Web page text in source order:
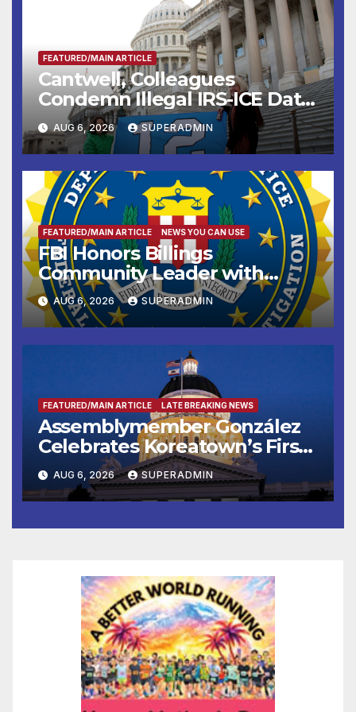
FEATURED/MAIN ARTICLE
Cantwell, Colleagues
Condemn Illegal IRS-ICE Data
Sharing
AUG 6, 2026 SUPERADMIN
FEATURED/MAIN ARTICLE NEWS YOU CAN USE
FBI Honors Billings
Community Leader with
National Award
AUG 6, 2026 SUPERADMIN
FEATURED/MAIN ARTICLE LATE BREAKING NEWS
Assemblymember González
Celebrates Koreatown’s First
Completed ED1 Affordable
Housing Development; 코리아
타운 최초의 ‘행정지침 1호’ 저소득
층용 주택 완공 기념식
AUG 6, 2026 SUPERADMIN